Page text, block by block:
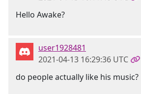
Hello Awake?
user1928481
2021-04-13 16:29:36 UTC
do people actually like his music?